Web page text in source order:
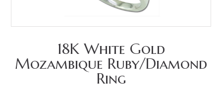
18K White Gold
Mozambique Ruby/Diamond
Ring